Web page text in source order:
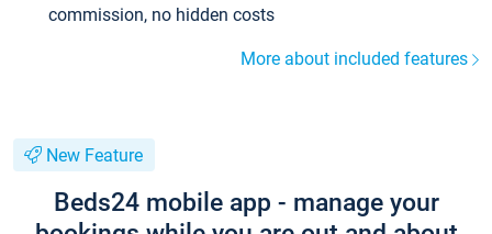
commission, no hidden costs
More about included features
New Feature
Beds24 mobile app - manage your